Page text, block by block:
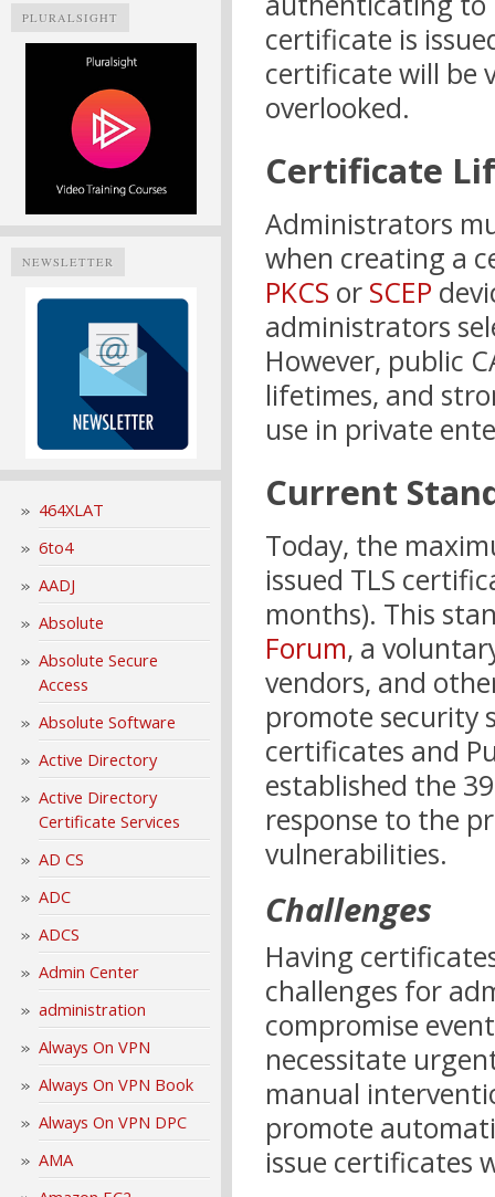
PLURALSIGHT
NEWSLETTER
464XLAT
6to4
AADJ
Absolute
Absolute Secure
Access
Absolute Software
Active Directory
Active Directory
Certificate Services
AD CS
ADC
ADCS
Admin Center
administration
Always On VPN
Always On VPN Book
Always On VPN DPC
AMA
certificate is
certificate will be
overlooked.
Certificate
Administrators
when creating a
PKCS or SCEP
administrators
However, public
lifetimes, and
use in private
Current
Today, the
issued TLS
months). This
Forum, a
vendors, and
promote security
certificates and
established the
response to the
vulnerabilities.
Challenges
Having
challenges for
compromise
necessitate
manual
promote
issue certificates